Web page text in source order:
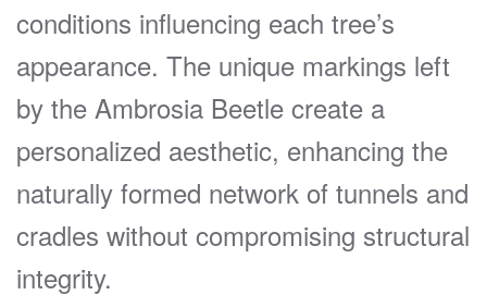
conditions influencing each tree’s
appearance. The unique markings left
by the Ambrosia Beetle create a
personalized aesthetic, enhancing the
naturally formed network of tunnels and
cradles without compromising structural
integrity.